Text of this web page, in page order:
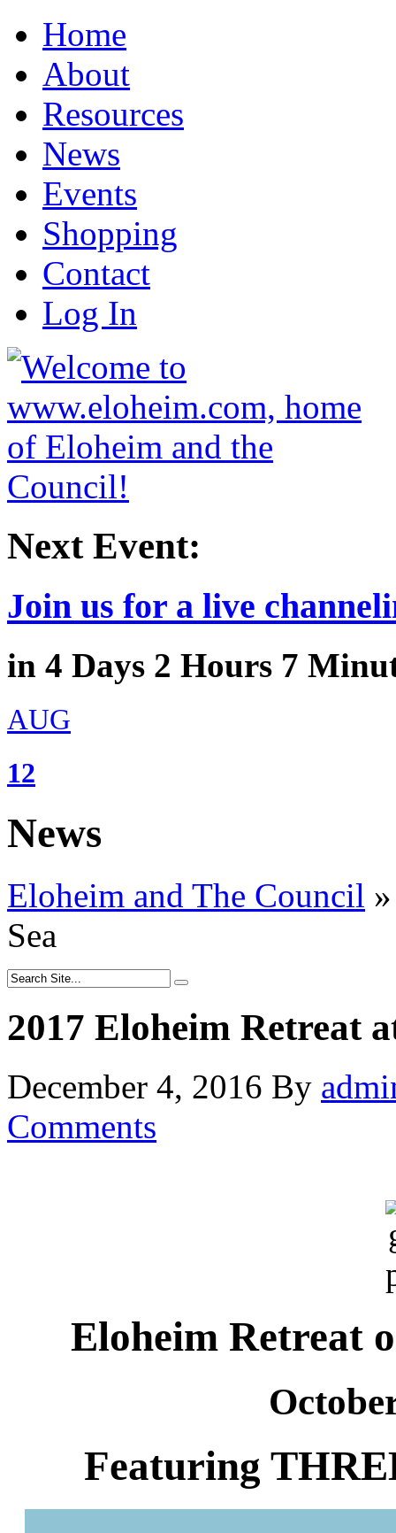
Home
About
Resources
News
Events
Shopping
Contact
Log In
Next Event:
Join us for a live
in 4 Days 2 Hours 7
AUG
12
News
Eloheim and The Council »
Sea
2017 Eloheim Retreat
December 4, 2016 By
Comments
Eloheim Retreat
Featuring